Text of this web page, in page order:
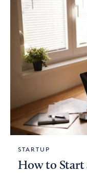
STARTUP
How to Start